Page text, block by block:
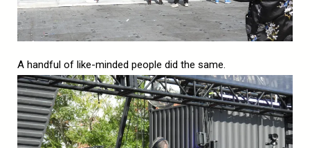
A handful of like-minded people did the same.